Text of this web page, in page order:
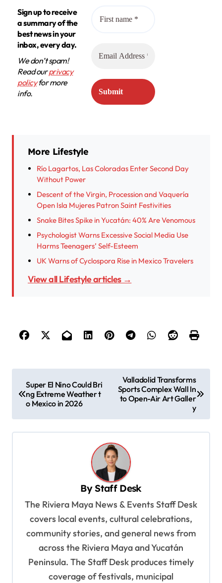
Sign up to receive
a summary of the
best news in your
inbox, every day.
We don’t spam!
Read ourprivacy
policyfor more
info.
More Lifestyle
Río Lagartos, Las Coloradas Enter Second Day
Without Power
Descent of the Virgin, Procession and Vaquería
Open Isla Mujeres Patron Saint Festivities
Snake Bites Spike in Yucatán: 40% Are Venomous
Psychologist Warns Excessive Social Media Use
Harms Teenagers’ Self-Esteem
UK Warns of Cyclospora Rise in Mexico Travelers
View all Lifestyle articles →
o
Super El Nino Could Bri
ng Extreme Weather t
o Mexico in 2026
Valladolid Transforms
Sports Complex Wall In
to Open-Air Art Galler
y
ByStaff Desk
The Riviera Maya News & Events Staff Desk
covers local events, cultural celebrations,
community stories, and general news from
across the Riviera Maya and Yucatán
Peninsula. The Staff Desk produces timely
coverage of festivals, municipal